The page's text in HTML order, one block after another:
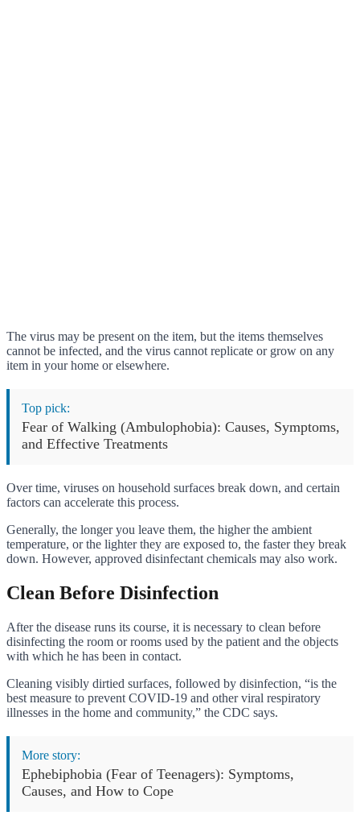
The virus may be present on the item, but the items themselves
cannot be infected, and the virus cannot replicate or grow on any
item in your home or elsewhere.
Top pick:
Fear of Walking (Ambulophobia): Causes, Symptoms,
and Effective Treatments
Over time, viruses on household surfaces break down, and certain
factors can accelerate this process.
Generally, the longer you leave them, the higher the ambient
temperature, or the lighter they are exposed to, the faster they break
down. However, approved disinfectant chemicals may also work.
Clean Before Disinfection
After the disease runs its course, it is necessary to clean before
disinfecting the room or rooms used by the patient and the objects
with which he has been in contact.
Cleaning visibly dirtied surfaces, followed by disinfection, “is the
best measure to prevent COVID-19 and other viral respiratory
illnesses in the home and community,” the CDC says.
More story:
Ephebiphobia (Fear of Teenagers): Symptoms,
Causes, and How to Cope